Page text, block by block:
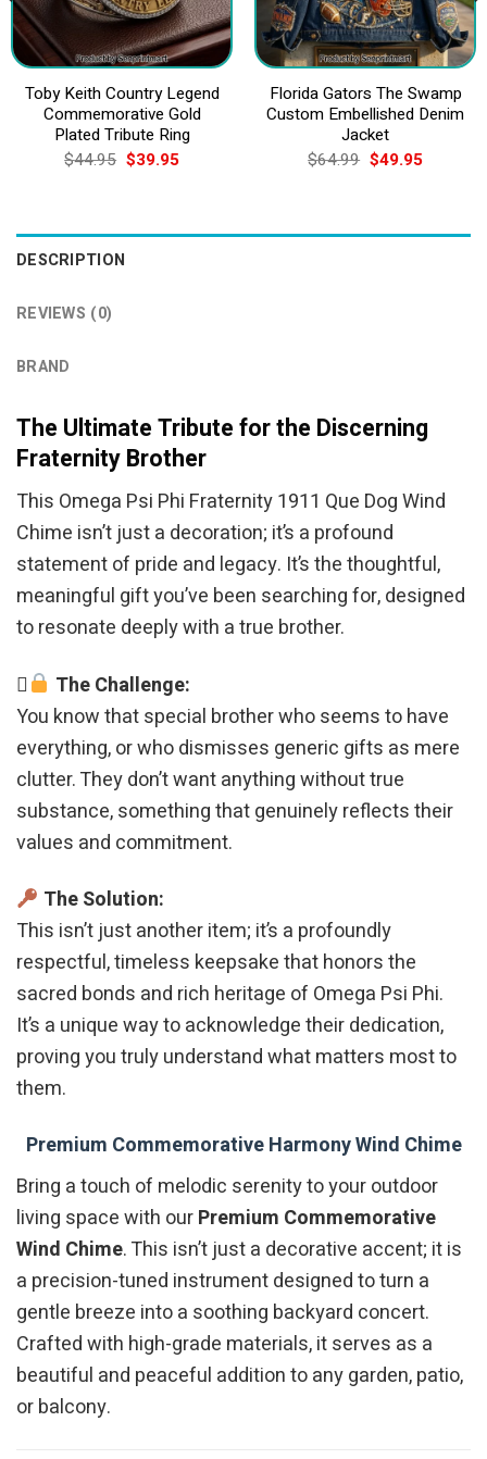
Toby Keith Country Legend
Commemorative Gold
Plated Tribute Ring
$44.95 Original
price
$39.95Current
Florida Gators The Swamp
Custom Embellished Denim
Jacket
$64.99 Original
price
$49.95Current
DESCRIPTION
REVIEWS (0)
BRAND
The Ultimate Tribute for the Discerning
Fraternity Brother
This Omega Psi Phi Fraternity 1911 Que Dog Wind
Chime isn’t just a decoration; it’s a profound
statement of pride and legacy. It’s the thoughtful,
meaningful gift you’ve been searching for, designed
to resonate deeply with a true brother.
The Challenge:
You know that special brother who seems to have
everything, or who dismisses generic gifts as mere
clutter. They don’t want anything without true
substance, something that genuinely reflects their
values and commitment.
The Solution:
This isn’t just another item; it’s a profoundly
respectful, timeless keepsake that honors the
sacred bonds and rich heritage of Omega Psi Phi.
It’s a unique way to acknowledge their dedication,
proving you truly understand what matters most to
them.
Premium Commemorative Harmony Wind Chime
Bring a touch of melodic serenity to your outdoor
living space with ourPremium Commemorative
Wind Chime. This isn’t just a decorative accent; it is
a precision-tuned instrument designed to turn a
gentle breeze into a soothing backyard concert.
Crafted with high-grade materials, it serves as a
beautiful and peaceful addition to any garden, patio,
or balcony.